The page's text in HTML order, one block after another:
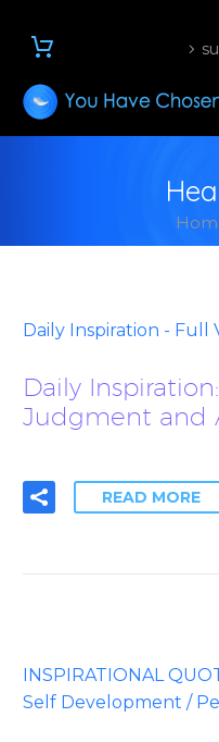
Daily Inspiration - Full
Daily
Judgment and
READ MORE
INSPIRATIONAL
Self Development /